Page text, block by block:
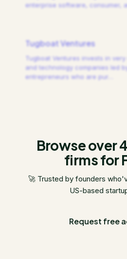
enterprise software, consumer,
Tugboat Ventures
Tugboat Ventures invests in
and technology companies led
entrepreneurs who are pur
Browse over
firms for
🚀 Trusted by founders
US-based
Request free